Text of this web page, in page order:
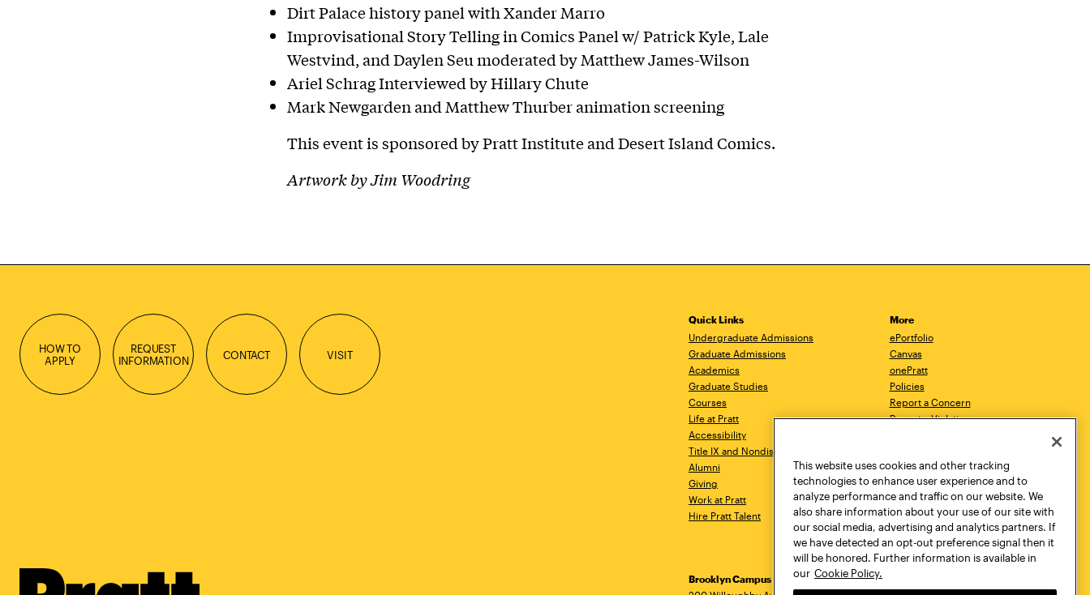
Dirt Palace history panel with Xander Marro
Improvisational Story Telling in Comics Panel w/ Patrick Kyle, Lale
Westvind, and Daylen Seu moderated by Matthew James-Wilson
Ariel Schrag Interviewed by Hillary Chute
Mark Newgarden and Matthew Thurber animation screening
This event is sponsored by Pratt Institute and Desert Island Comics.
Artwork by Jim Woodring
HOW TO
APPLY
REQUEST
INFORMATION
CONTACT VISIT
Quick Links
Undergraduate Admissions
Graduate Admissions
Academics
Graduate Studies
Courses
Life at Pratt
Accessibility
Title IX and Nondiscrimination
Alumni
Giving
Work at Pratt
Hire Pratt Talent
More
ePortfolio
Canvas
onePratt
Policies
Report a Concern
Report a Violation
Academic Catalog
Academic Calendar
Libraries
Virtual Pratt Store
Brooklyn Campus
Manhattan Campus
This website uses cookies and other tracking
technologies to enhance user experience and to
analyze performance and traffic on our website. We
also share information about your use of our site with
our social media, advertising and analytics partners. If
we have detected an opt-out preference signal then it
will be honored. Further information is available in
our Cookie Policy.